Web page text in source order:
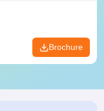
Brochure